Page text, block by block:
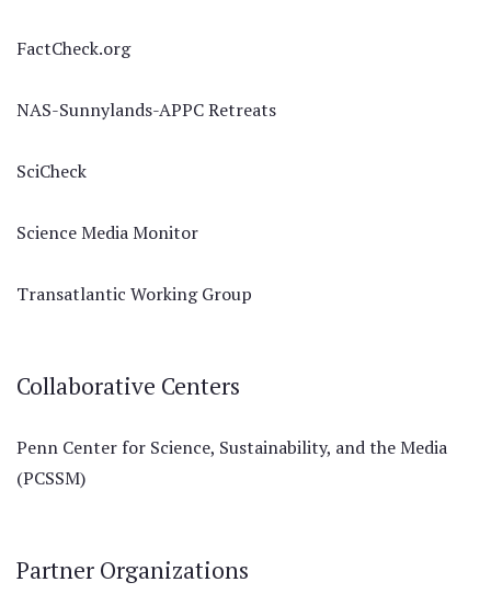
FactCheck.org
NAS-Sunnylands-APPC Retreats
SciCheck
Science Media Monitor
Transatlantic Working Group
Collaborative Centers
Penn Center for Science, Sustainability, and the Media
(PCSSM)
Partner Organizations